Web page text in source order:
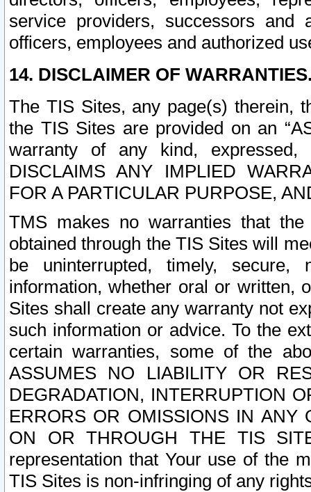
service providers, successors and
officers, employees and authorized
14. DISCLAIMER OF
The TIS Sites, any page(s) therein,
the TIS Sites are provided on an
warranty of any kind, expressed,
DISCLAIMS ANY IMPLIED
FOR A PARTICULAR PURPOSE,
TMS makes no warranties that
obtained through the TIS Sites will
be uninterrupted, timely,
information, whether oral or written,
Sites shall create any warranty not
such information or advice. To the
certain warranties, some of the
ASSUMES NO LIABILITY OR
DEGRADATION, INTERRUPTION
ERRORS OR OMISSIONS IN ANY
ON OR THROUGH THE TIS
representation that Your use of the
TIS Sites is non-infringing of any